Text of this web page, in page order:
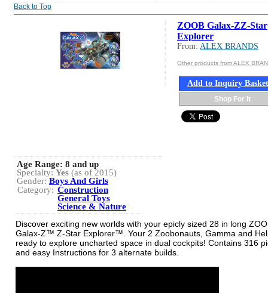
Back to Top
ZOOB Galax-ZZ-Star
Explorer
From: ALEX BRANDS
Other products from ALEX
Add to Inquiry Basket
Shop For It
Age Range: 8 and up
Specialty: Yes (as of 2015)
Gender: Boys And Girls
Category: Construction
General Toys
Science & Nature
Discover exciting new worlds with your epicly sized 28 in long
Galax-Z™ Z-Star Explorer™. Your 2 Zoobonauts, Gamma and
ready to explore uncharted space in dual cockpits! Contains 316
and easy Instructions for 3 alternate builds.